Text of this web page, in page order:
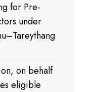
for Pre-
under
on behalf
eligible